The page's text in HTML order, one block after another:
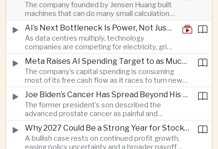
The company founded by Jensen Huang built
machines that can do many small calculations
at once—exactly what modern artificial
intelligence needs.
AI’s Next Bottleneck Is Power, Not Just Nvidia Chips
As data centres multiply, technology
companies are competing for electricity, grid
connections and round-the-clock generation.
Meta Raises AI Spending Target to as Much as $145bn Despite Pressure Over Returns
The company’s capital spending is consuming
most of its free cash flow as it races to turn new
AI models and products into a commercially
durable business.
Joe Biden’s Cancer Has Spread Beyond His Bones, Hunter Biden Says
The former president’s son described the
advanced prostate cancer as painful and
debilitating, while public details of his current
condition remain limited.
Why 2027 Could Be a Strong Year for Stocks—and Why the Forecast Is Fragile
A bullish case rests on continued profit growth,
easing policy uncertainty and a broader payoff